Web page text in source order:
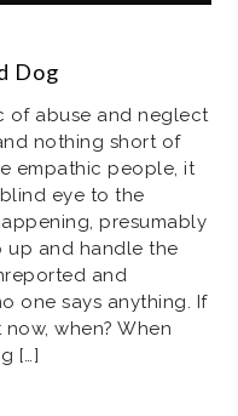
Dog
of abuse and neglect
nothing short of
empathic people, it
eye to the
presumably
up and handle the
and
one says anything. If
when? When
[…]